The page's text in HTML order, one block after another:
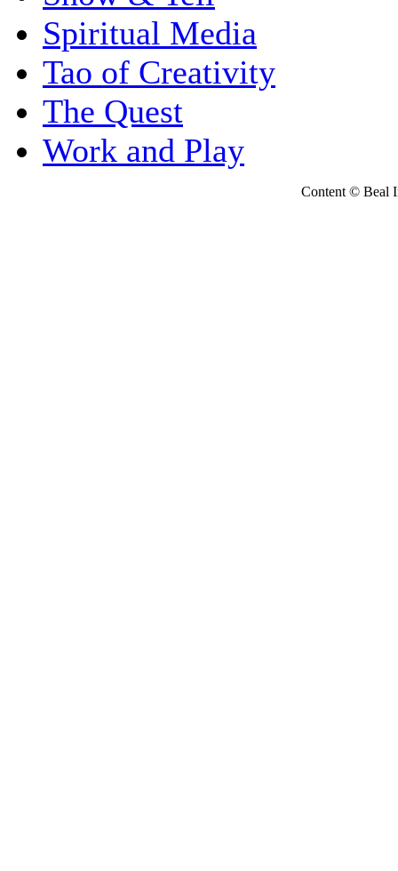
Spiritual Media
Tao of Creativity
The Quest
Work and Play
Content © Beal